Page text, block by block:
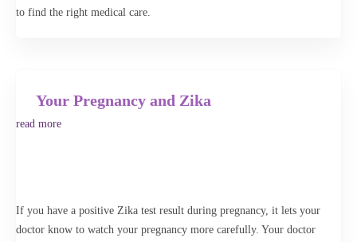
to find the right medical care.
Your Pregnancy and Zika
read more
If you have a positive Zika test result during pregnancy, it lets your
doctor know to watch your pregnancy more carefully. Your doctor